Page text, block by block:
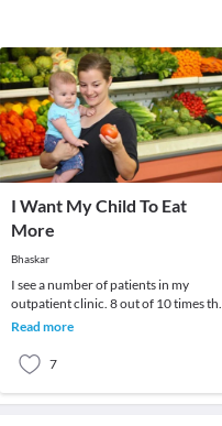
I Want My Child To Eat
More
Bhaskar
I see a number of patients in my
outpatient clinic. 8 out of 10 times
parent wants to know if there is some
Read more
7